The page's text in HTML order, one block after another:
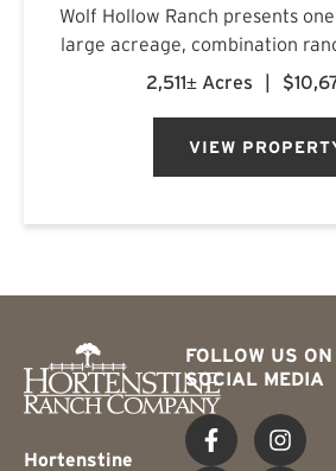
Wolf Hollow Ranch presents
large acreage, combination
the Rolling Plains and Cross
2,511± Acres
VIEW
Hortenstine
FOLLOW US ON
SOCIAL MEDIA